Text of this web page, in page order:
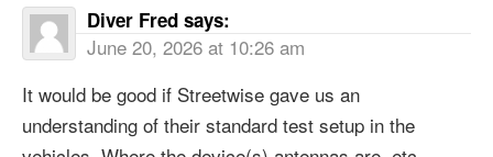
Diver Fred says:
June 20, 2026 at 10:26 am
It would be good if Streetwise gave us an
understanding of their standard test setup in the